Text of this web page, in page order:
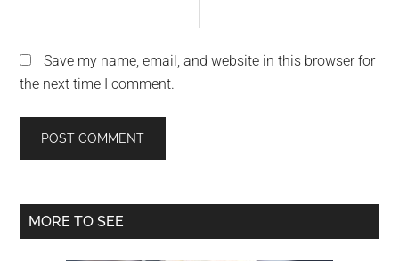
Save my name, email, and website in this browser for
the next time I comment.
Primary
MORE TO SEE